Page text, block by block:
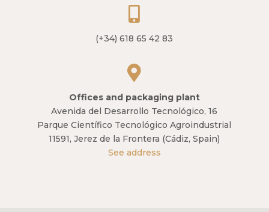

(+34) 618 65 42 83

Offices and packaging plant
Avenida del Desarrollo Tecnológico, 16
Parque Científico Tecnológico Agroindustrial
11591, Jerez de la Frontera (Cádiz, Spain)
See address